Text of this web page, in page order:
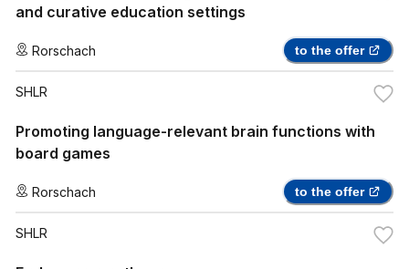
and curative education settings
Rorschach to the offer
SHLR
Promoting language-relevant brain functions with
board games
Rorschach to the offer
SHLR